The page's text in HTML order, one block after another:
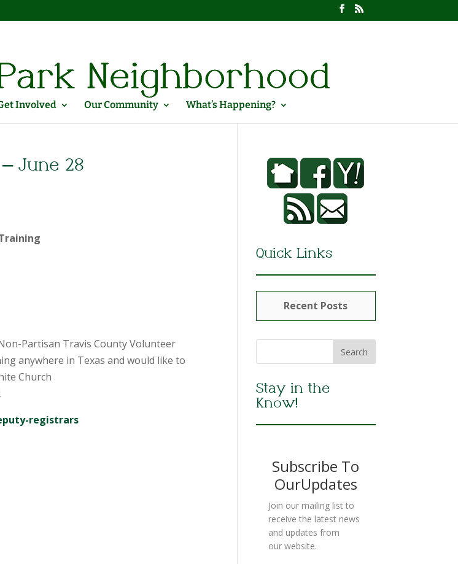
Involved Our Community What’s Happening?
June 28
Partisan Travis County Volunteer
anywhere in Texas and would like to
Church
registrars
Quick Links
Recent Posts
Stay in the
Know!
Subscribe To
OurUpdates
Join our mailing list to
receive the latest news
and updates from
our website.